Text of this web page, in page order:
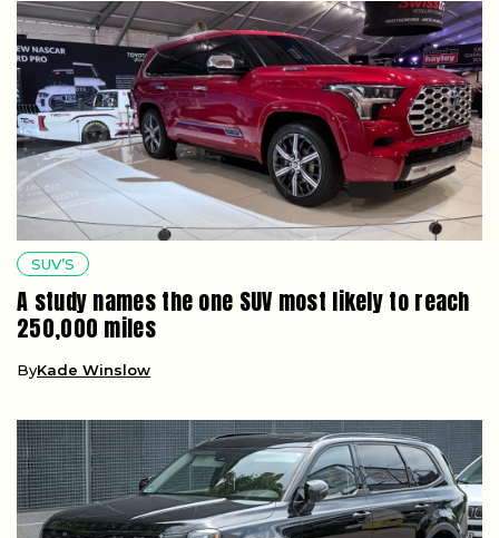
SUV’S
A study names the one SUV most likely to reach
250,000 miles
ByKade Winslow